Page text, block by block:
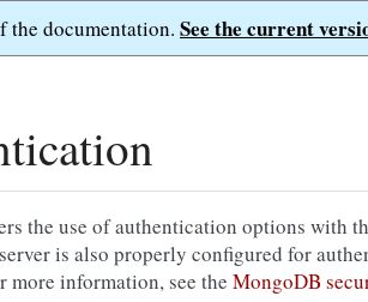
the documentation. See the current
the use of authentication options with
is also properly configured for
more information, see the MongoDB